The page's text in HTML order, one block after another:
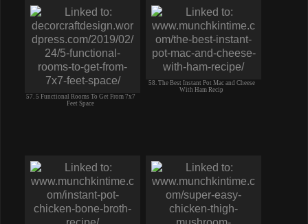
57. 5 Functional Rooms To Get From 7x7
Feet Space
58. The Best Instant Pot Mac and Cheese
With Ham Recip